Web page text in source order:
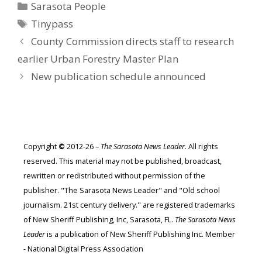
Categories
Sarasota People
Tags
Tinypass
County Commission directs staff to research
earlier Urban Forestry Master Plan
New publication schedule announced
Copyright © 2012-26 – The Sarasota News Leader. All rights
reserved. This material may not be published, broadcast,
rewritten or redistributed without permission of the
publisher. "The Sarasota News Leader" and "Old school
journalism. 21st century delivery." are registered trademarks
of New Sheriff Publishing, Inc, Sarasota, FL. The Sarasota News
Leaderis a publication of New Sheriff Publishing Inc. Member
- National Digital Press Association